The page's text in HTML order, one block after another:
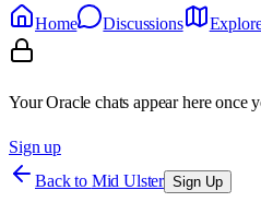
Home
Discussions
Your Oracle chats appear here once
Sign up
Back to Mid Ulster Sign Up